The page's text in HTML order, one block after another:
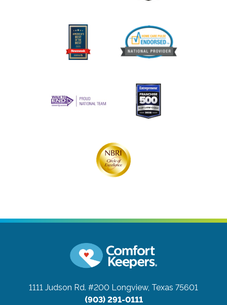
1111 Judson Rd. #200 Longview, Texas 75601
(903) 291-0111